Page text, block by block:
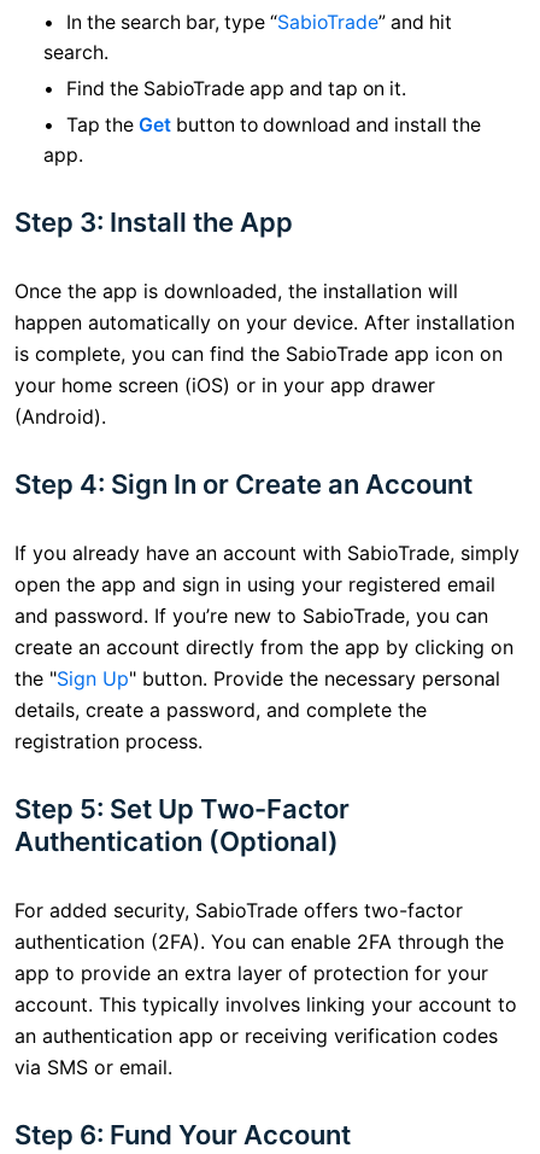
In the search bar, type “SabioTrade” and hit
search.
Find the SabioTrade app and tap on it.
Tap the Get button to download and install the
app.
Step 3: Install the App
Once the app is downloaded, the installation will
happen automatically on your device. After installation
is complete, you can find the SabioTrade app icon on
your home screen (iOS) or in your app drawer
(Android).
Step 4: Sign In or Create an Account
If you already have an account with SabioTrade, simply
open the app and sign in using your registered email
and password. If you’re new to SabioTrade, you can
create an account directly from the app by clicking on
the "Sign Up" button. Provide the necessary personal
details, create a password, and complete the
registration process.
Step 5: Set Up Two-Factor
Authentication (Optional)
For added security, SabioTrade offers two-factor
authentication (2FA). You can enable 2FA through the
app to provide an extra layer of protection for your
account. This typically involves linking your account to
an authentication app or receiving verification codes
via SMS or email.
Step 6: Fund Your Account